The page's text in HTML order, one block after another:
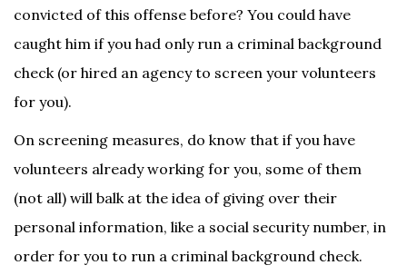
convicted of this offense before? You could have
caught him if you had only run a criminal background
check (or hired an agency to screen your volunteers
for you).
On screening measures, do know that if you have
volunteers already working for you, some of them
(not all) will balk at the idea of giving over their
personal information, like a social security number, in
order for you to run a criminal background check.